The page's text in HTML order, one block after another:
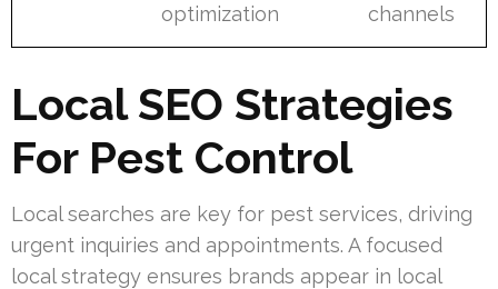
optimization
channels
Local SEO Strategies
For Pest Control
Local searches are key for pest services, driving
urgent inquiries and appointments. A focused
local strategy ensures brands appear in local